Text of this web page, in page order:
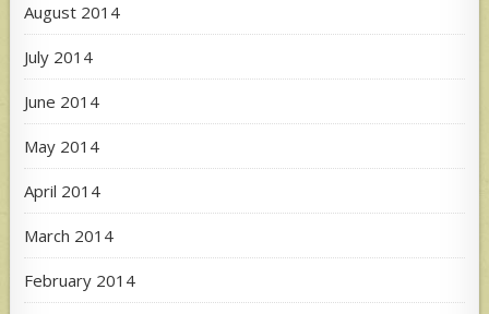
August 2014
July 2014
June 2014
May 2014
April 2014
March 2014
February 2014